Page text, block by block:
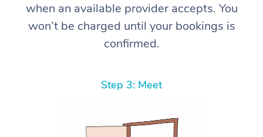
when an available provider accepts. You
won’t be charged until your bookings is
confirmed.
Step 3: Meet